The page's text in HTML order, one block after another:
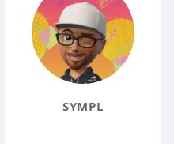
SYMPL